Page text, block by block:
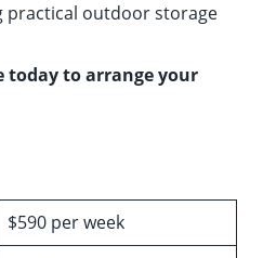
practical outdoor storage
today to arrange your
$590 per week